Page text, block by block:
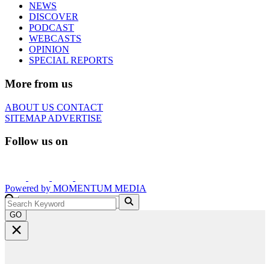
NEWS
DISCOVER
PODCAST
WEBCASTS
OPINION
SPECIAL REPORTS
More from us
ABOUT US CONTACT
SITEMAPADVERTISE
Follow us on
Powered by MOMENTUM MEDIA
GO